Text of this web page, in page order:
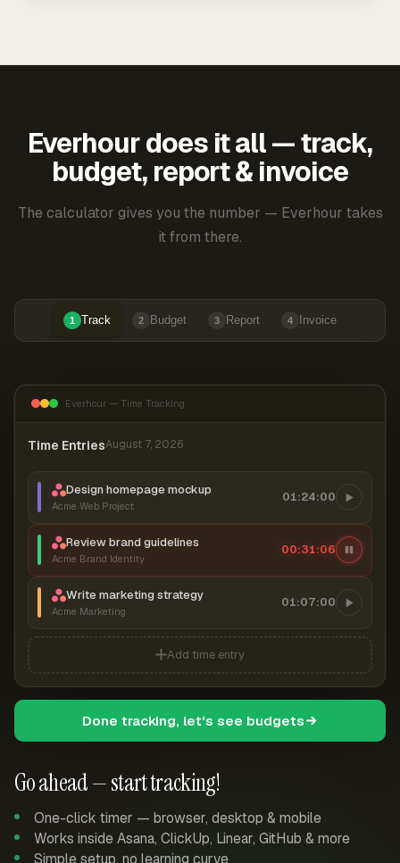
Everhour does it all — track,
budget, report & invoice
The calculator gives you the number — Everhour takes
it from there.
1 Track 2 Budget 3 Report 4 Invoice
Go ahead — start tracking!
One-click timer — browser, desktop & mobile
Works inside Asana, ClickUp, Linear, GitHub & more
Simple setup, no learning curve
Everhour — Time Tracking
Time EntriesAugust 7, 2026
Design homepage mockup
Acme Web Project
01:24:00
Review brand guidelines
Acme Brand Identity
00:31:07
Write marketing strategy
Acme Marketing
01:07:00
Add time entry
Done tracking, let's see budgets